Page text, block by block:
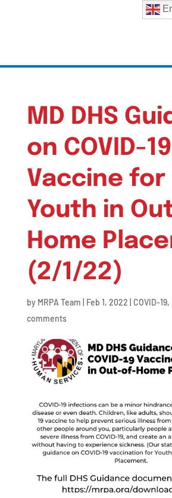
MD DHS
on COVID-19
Vaccine for
Youth in
Home
(2/1/22)
by MRPA Team Feb 1, 2022 COVID-19,
comments